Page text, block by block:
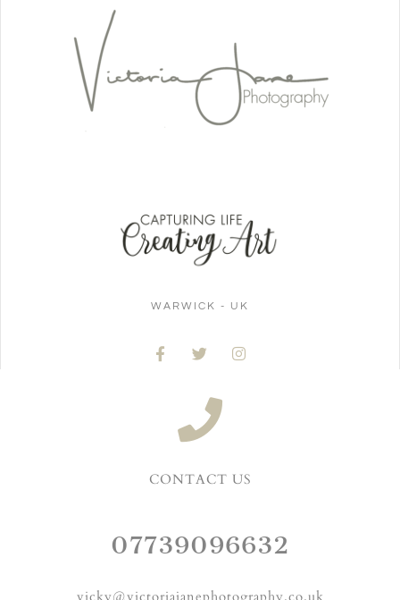
WARWICK - UK
CONTACT US
07739096632
vicky@victoriajanephotography.co.uk